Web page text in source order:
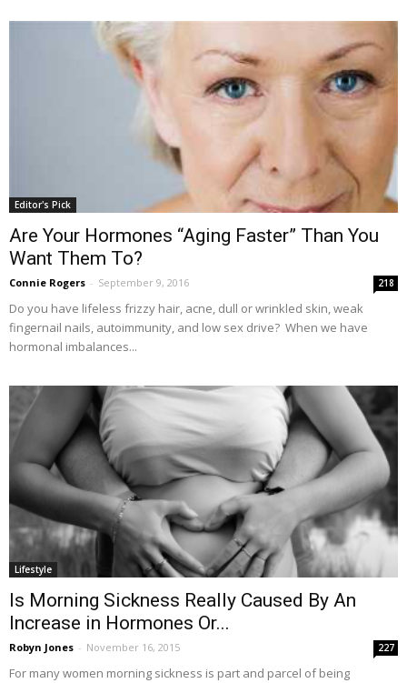
Editor's Pick
Are Your Hormones “Aging Faster” Than You
Want Them To?
Connie Rogers - September 9, 2016 218
Do you have lifeless frizzy hair, acne, dull or wrinkled skin, weak
fingernail nails, autoimmunity, and low sex drive? When we have
hormonal imbalances...
Lifestyle
Is Morning Sickness Really Caused By An
Increase in Hormones Or...
Robyn Jones - November 16, 2015 227
For many women morning sickness is part and parcel of being